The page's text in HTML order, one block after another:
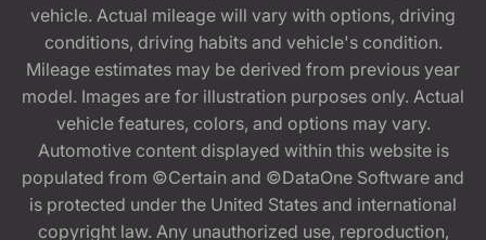
vehicle. Actual mileage will vary with options, driving
conditions, driving habits and vehicle's condition.
Mileage estimates may be derived from previous year
model. Images are for illustration purposes only. Actual
vehicle features, colors, and options may vary.
Automotive content displayed within this website is
populated from ©Certain and ©DataOne Software and
is protected under the United States and international
copyright law. Any unauthorized use, reproduction,